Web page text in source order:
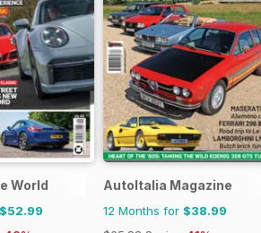
World
$52.99
AutoItalia Magazine
12 Months for $38.99